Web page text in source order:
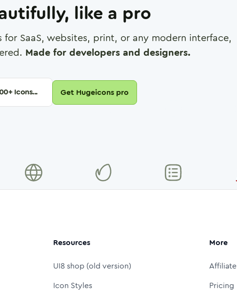
like a pro
SaaS, websites, print, or any modern interface,
Made for developers and designers.
+ Icons... Get Hugeicons pro
Resources
UI8 shop (old version)
Icon Styles
More
Affiliate
Pricing